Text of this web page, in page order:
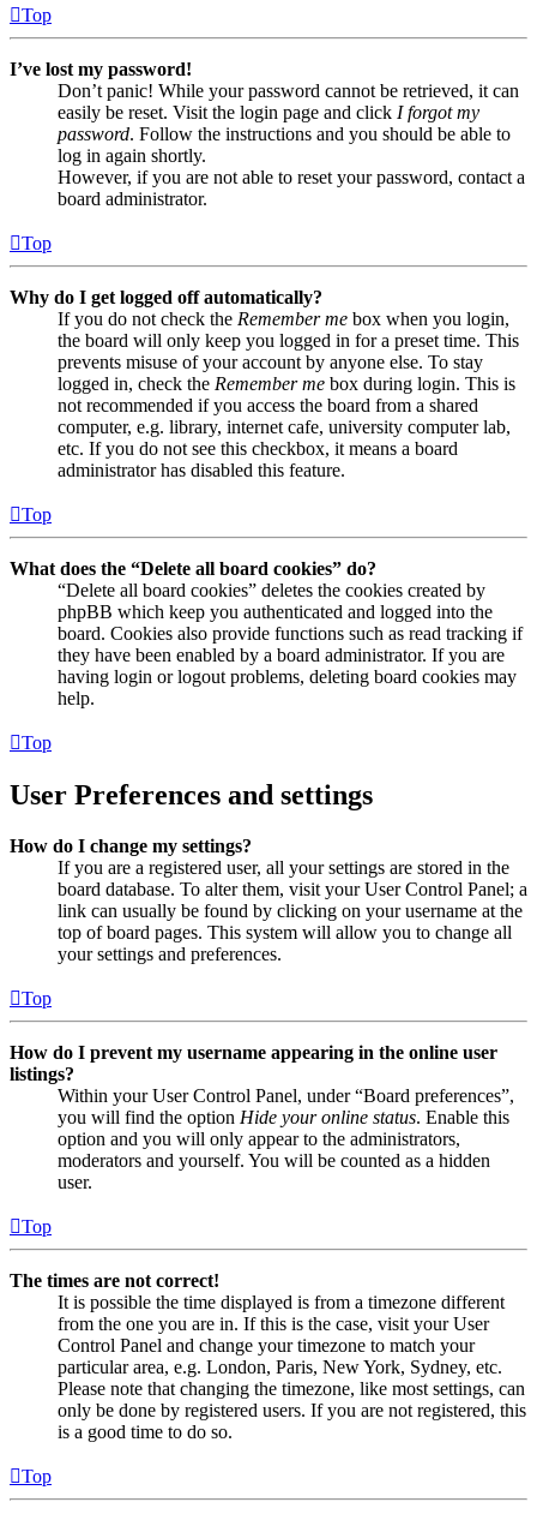
Top
I’ve lost my password!
Don’t panic! While your password cannot be retrieved, it can
easily be reset. Visit the login page and click I forgot my
password. Follow the instructions and you should be able to
log in again shortly.
However, if you are not able to reset your password, contact a
board administrator.
Top
Why do I get logged off automatically?
If you do not check the Remember me box when you login,
the board will only keep you logged in for a preset time. This
prevents misuse of your account by anyone else. To stay
logged in, check the Remember me box during login. This is
not recommended if you access the board from a shared
computer, e.g. library, internet cafe, university computer lab,
etc. If you do not see this checkbox, it means a board
administrator has disabled this feature.
Top
What does the “Delete all board cookies” do?
“Delete all board cookies” deletes the cookies created by
phpBB which keep you authenticated and logged into the
board. Cookies also provide functions such as read tracking if
they have been enabled by a board administrator. If you are
having login or logout problems, deleting board cookies may
help.
Top
User Preferences and settings
How do I change my settings?
If you are a registered user, all your settings are stored in the
board database. To alter them, visit your User Control Panel; a
link can usually be found by clicking on your username at the
top of board pages. This system will allow you to change all
your settings and preferences.
Top
How do I prevent my username appearing in the online user
listings?
Within your User Control Panel, under “Board preferences”,
you will find the option Hide your online status. Enable this
option and you will only appear to the administrators,
moderators and yourself. You will be counted as a hidden
user.
Top
The times are not correct!
It is possible the time displayed is from a timezone different
from the one you are in. If this is the case, visit your User
Control Panel and change your timezone to match your
particular area, e.g. London, Paris, New York, Sydney, etc.
Please note that changing the timezone, like most settings, can
only be done by registered users. If you are not registered, this
is a good time to do so.
Top